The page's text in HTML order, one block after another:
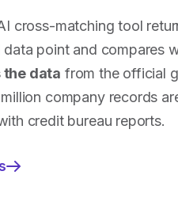
cross-matching tool
data point and compares
data from the official
company records
credit bureau reports.